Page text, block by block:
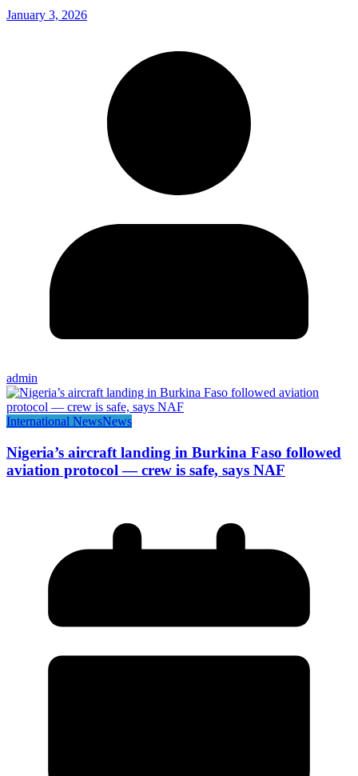
January 3, 2026
admin
International NewsNews
Nigeria’s aircraft landing in Burkina Faso followed
aviation protocol — crew is safe, says NAF